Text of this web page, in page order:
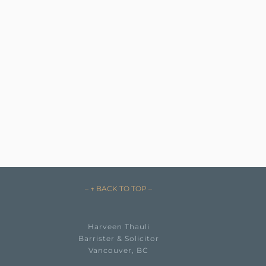
– ↑ BACK TO TOP –
Harveen Thauli
Barrister & Solicitor
Vancouver, BC